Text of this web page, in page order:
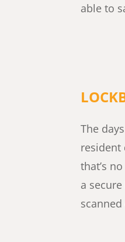
able to
The
resident
that’s
a
scanned